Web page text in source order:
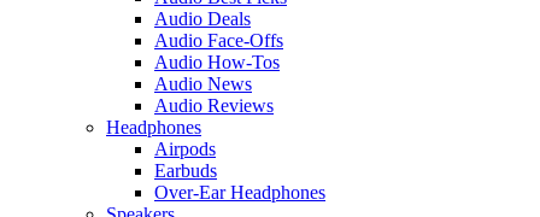
Audio Deals
Audio Face-Offs
Audio How-Tos
Audio News
Audio Reviews
Headphones
Airpods
Earbuds
Over-Ear Headphones